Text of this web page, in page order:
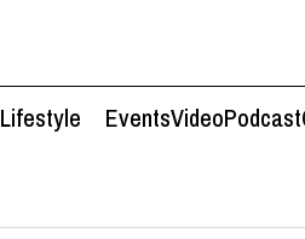
Lifestyle EventsVideoPodcast